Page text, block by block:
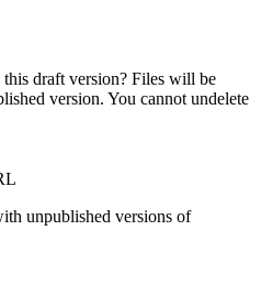
draft version? Files will be
version. You cannot undelete
unpublished versions of